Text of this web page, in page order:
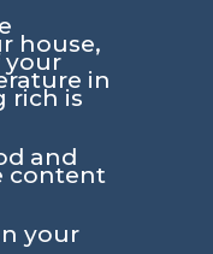
house,
your
in
rich is
and
content
your